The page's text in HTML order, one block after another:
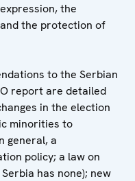
the
the protection of
to the Serbian
report are detailed
in the election
minorities to
general, a
policy; a law on
has none); new